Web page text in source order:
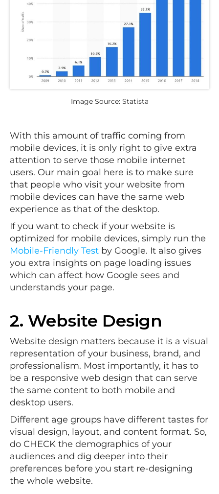
Image Source: Statista
With this amount of traffic coming from
mobile devices, it is only right to give extra
attention to serve those mobile internet
users. Our main goal here is to make sure
that people who visit your website from
mobile devices can have the same web
experience as that of the desktop.
If you want to check if your website is
optimized for mobile devices, simply run the
Mobile-Friendly Test by Google. It also gives
you extra insights on page loading issues
which can affect how Google sees and
understands your page.
2. Website Design
Website design matters because it is a visual
representation of your business, brand, and
professionalism. Most importantly, it has to
be a responsive web design that can serve
the same content to both mobile and
desktop users.
Different age groups have different tastes for
visual design, layout, and content format. So,
do CHECK the demographics of your
audiences and dig deeper into their
preferences before you start re-designing
the whole website.